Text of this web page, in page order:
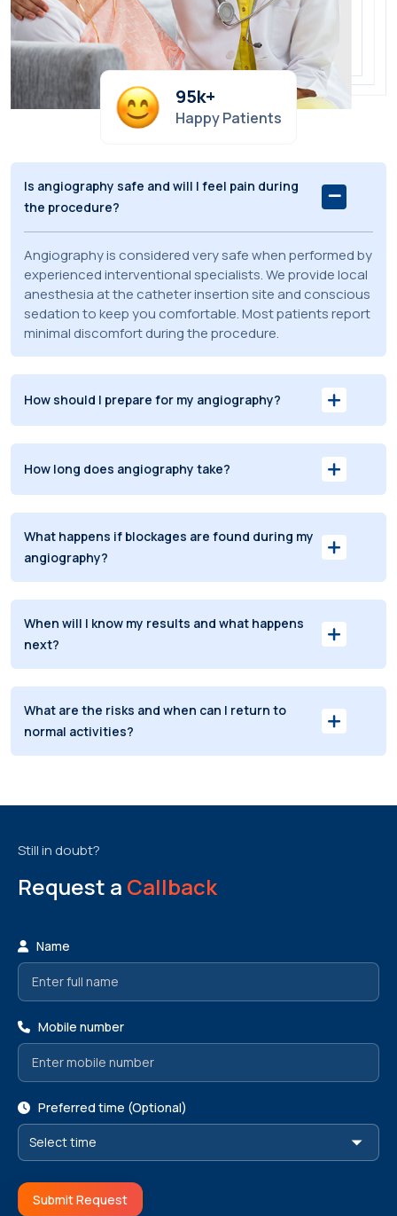
95k+
Happy Patients
Is angiography safe and will I feel pain during
the procedure?
Angiography is considered very safe when performed by
experienced interventional specialists. We provide local
anesthesia at the catheter insertion site and conscious
sedation to keep you comfortable. Most patients report
minimal discomfort during the procedure.
How should I prepare for my angiography?
How long does angiography take?
What happens if blockages are found during my
angiography?
When will I know my results and what happens
next?
What are the risks and when can I return to
normal activities?
Still in doubt?
Request a Callback
Name
Mobile number
Preferred time (Optional)
Submit Request